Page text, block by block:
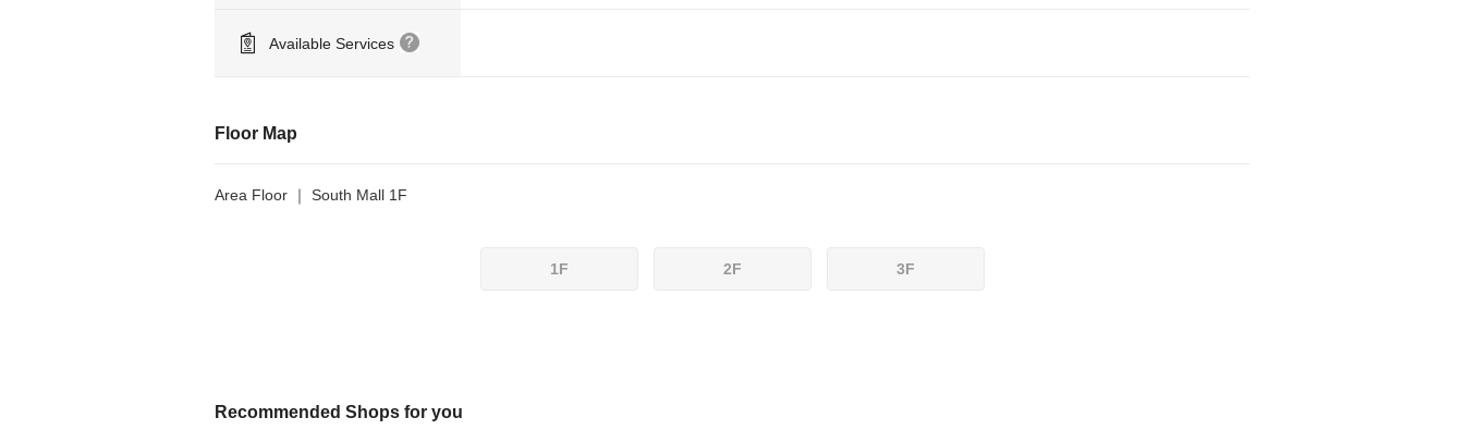
Available Services
Floor Map
Area Floor ｜ South Mall 1F
1F 2F 3F
Recommended Shops for you